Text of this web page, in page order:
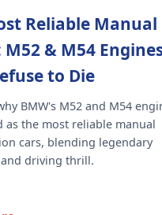
Reliable Manual
M52 & M54
to Die
BMW's M52 and M54
as the most reliable manual
cars, blending legendary
driving thrill.